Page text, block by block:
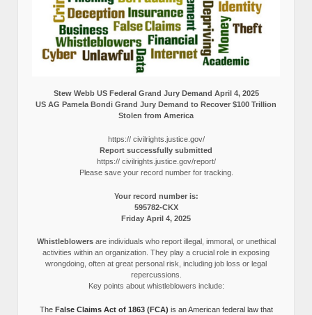
Stew Webb US Federal Grand Jury Demand April 4, 2025
US AG Pamela Bondi Grand Jury Demand to Recover $100 Trillion
Stolen from America
https:// civilrights.justice.gov/
Report successfully submitted
https:// civilrights.justice.gov/report/
Please save your record number for tracking.
Your record number is:
595782-CKX
Friday April 4, 2025
Whistleblowersare individuals who report illegal, immoral, or unethical
activities within an organization. They play a crucial role in exposing
wrongdoing, often at great personal risk, including job loss or legal
repercussions.
Key points about whistleblowers include:
The False Claims Act of 1863 (FCA) is an American federal law that